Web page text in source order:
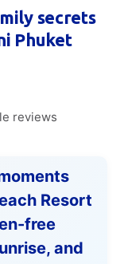
secrets
Phuket
reviews
Resort
free
and